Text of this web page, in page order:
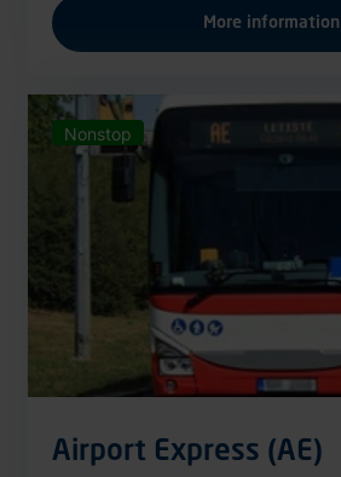
More information
Nonstop
Airport Express (AE)